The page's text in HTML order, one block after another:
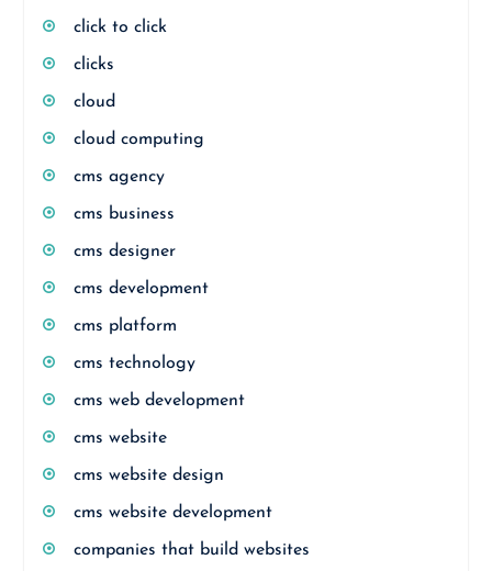
click to click
clicks
cloud
cloud computing
cms agency
cms business
cms designer
cms development
cms platform
cms technology
cms web development
cms website
cms website design
cms website development
companies that build websites